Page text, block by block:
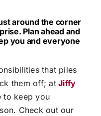
around the corner
Plan ahead and
you and everyone
that piles
them off; at Jiffy
to keep you
Check out our